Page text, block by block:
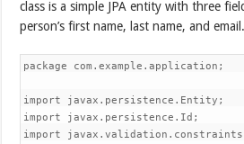
class is a simple JPA entity with three
person’s first name, last name, and email.
package com.example.application;
import javax.persistence.Entity;
import javax.persistence.Id;
import